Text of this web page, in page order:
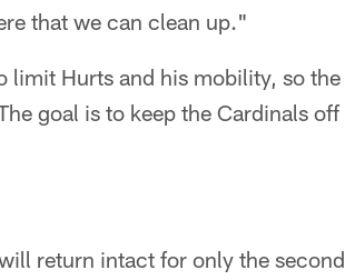
that we can clean up."
limit Hurts and his mobility, so the
goal is to keep the Cardinals off
return intact for only the second